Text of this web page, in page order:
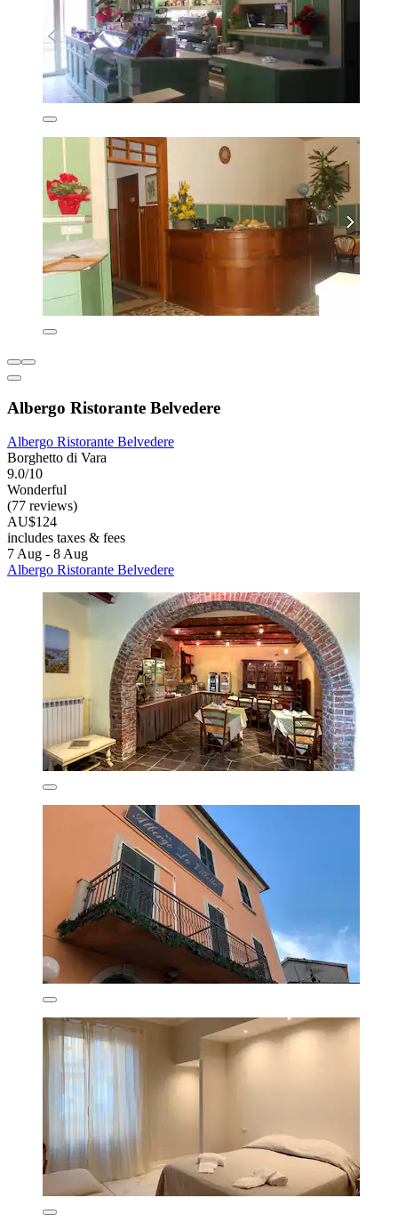
Albergo Ristorante Belvedere
Albergo Ristorante Belvedere
Borghetto di Vara
9.0/10
Wonderful
(77 reviews)
AU$124
includes taxes & fees
7 Aug - 8 Aug
Albergo Ristorante Belvedere